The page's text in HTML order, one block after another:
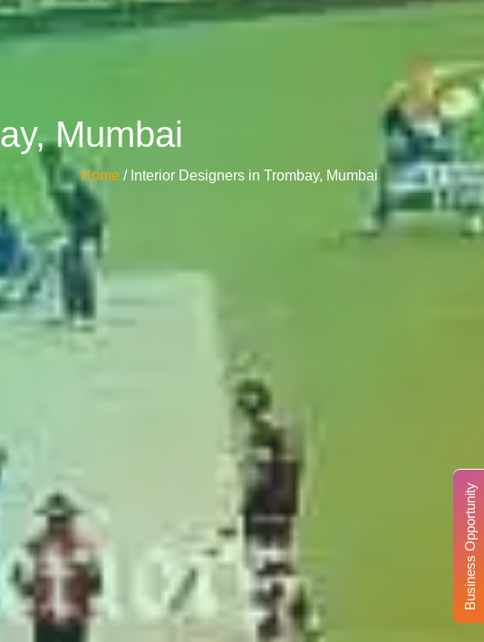
Mumbai
Home / Interior Designers in Trombay, Mumbai
Business Opportunity